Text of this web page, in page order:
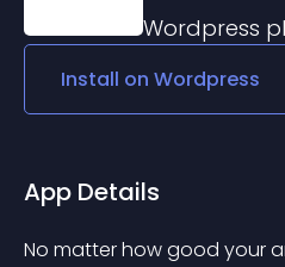
Wordpress
Install on Wordpress
App Details
No matter how good your